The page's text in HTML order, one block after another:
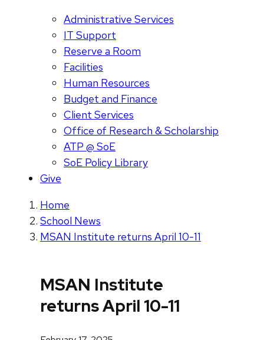
Administrative Services
IT Support
Reserve a Room
Facilities
Human Resources
Budget and Finance
Client Services
Office of Research & Scholarship
ATP @ SoE
SoE Policy Library
Give
Home
School News
MSAN Institute returns April 10-11
MSAN Institute
returns April 10-11